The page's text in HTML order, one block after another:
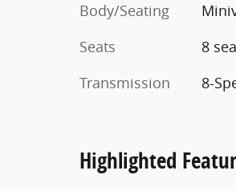
Body/Seating
Seats
8
Transmission
8-
Highlighted